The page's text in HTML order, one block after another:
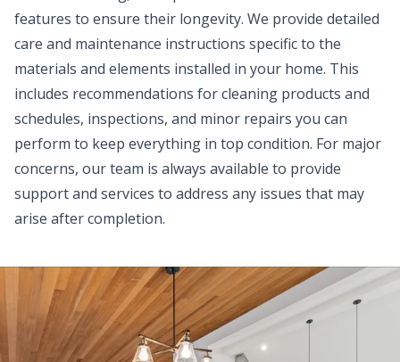
features to ensure their longevity. We provide detailed
care and maintenance instructions specific to the
materials and elements installed in your home. This
includes recommendations for cleaning products and
schedules, inspections, and minor repairs you can
perform to keep everything in top condition. For major
concerns, our team is always available to provide
support and services to address any issues that may
arise after completion.